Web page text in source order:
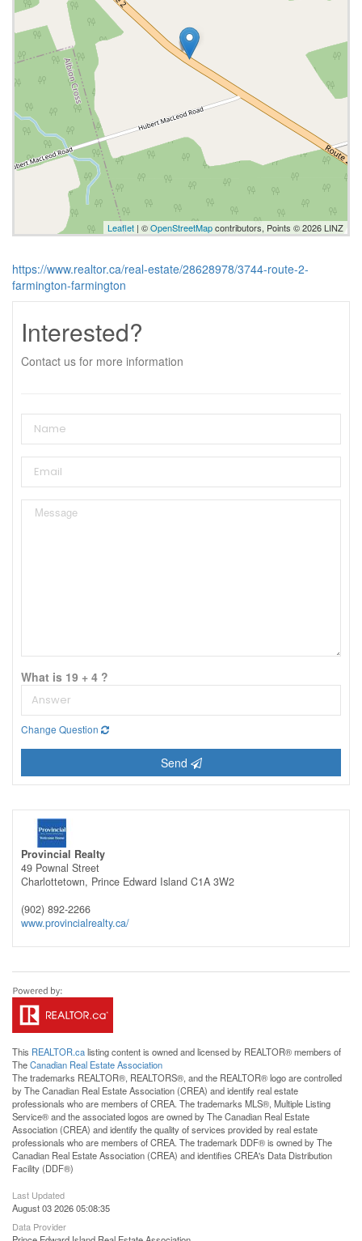
Leaflet | ©OpenStreetMapcontributors, Points © 2026 LINZ
https://www.realtor.ca/real-estate/28628978/3744-route-2-
farmington-farmington
Interested?
Contact us for more information
What is 19 + 4 ?
Change Question
Send
Provincial Realty
49 Pownal Street
Charlottetown, Prince Edward Island C1A 3W2
(902) 892-2266
www.provincialrealty.ca/
This REALTOR.calisting content is owned and licensed by REALTOR® members of
TheCanadian Real Estate Association
The trademarks REALTOR®, REALTORS®, and the REALTOR® logo are controlled
by The Canadian Real Estate Association (CREA) and identify real estate
professionals who are members of CREA. The trademarks MLS®, Multiple Listing
Service® and the associated logos are owned by The Canadian Real Estate
Association (CREA) and identify the quality of services provided by real estate
professionals who are members of CREA. The trademark DDF® is owned by The
Canadian Real Estate Association (CREA) and identifies CREA's Data Distribution
Facility (DDF®)
Last Updated
August 03 2026 05:08:35
Data Provider